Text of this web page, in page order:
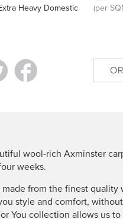
Heavy Domestic
(per
wool-rich Axminster
weeks.
from the finest quality
style and comfort,
You collection allows us